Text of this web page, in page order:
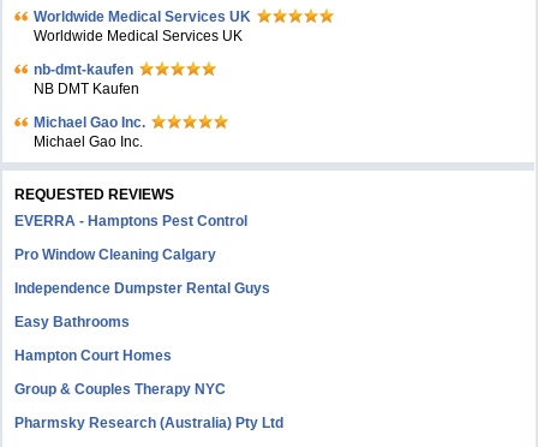
Worldwide Medical Services UK
Worldwide Medical Services UK
nb-dmt-kaufen
NB DMT Kaufen
Michael Gao Inc.
Michael Gao Inc.
REQUESTED REVIEWS
EVERRA - Hamptons Pest Control
Pro Window Cleaning Calgary
Independence Dumpster Rental Guys
Easy Bathrooms
Hampton Court Homes
Group & Couples Therapy NYC
Pharmsky Research (Australia) Pty Ltd